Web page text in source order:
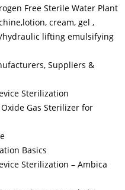
Free Sterile Water Plant
cream, gel ,
lifting emulsifying
Suppliers &
Sterilization
Gas Sterilizer for
Basics
Sterilization – Ambica